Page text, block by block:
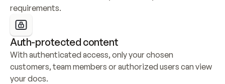
requirements.
Auth-protected content
With authenticated access, only your chosen
customers, team members or authorized users can view
your docs.